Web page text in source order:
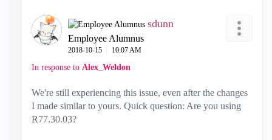
sdunn
Employee Alumnus
‎2018-10-15 10:07 AM
In response to Alex_Weldon
We're still experiencing this issue, even after the changes
I made similar to yours. Quick question: Are you using
R77.30.03?